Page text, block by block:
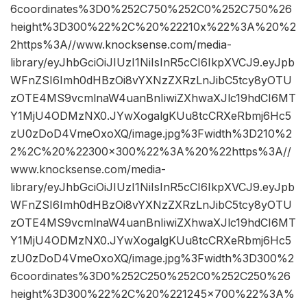
6coordinates%3D0%252C750%252C0%252C750%26
height%3D300%22%2C%20%22210x%22%3A%20%2
2https%3A//www.knocksense.com/media-
library/eyJhbGciOiJIUzI1NiIsInR5cCI6IkpXVCJ9.eyJpb
WFnZSI6Imh0dHBzOi8vYXNzZXRzLnJibC5tcy8yOTU
zOTE4MS9vcmlnaW4uanBnIiwiZXhwaXJlc19hdCI6MT
Y1MjU4ODMzNX0.JYwXogalgKUu8tcCRXeRbmj6Hc5
zU0zDoD4VmeOxoXQ/image.jpg%3Fwidth%3D210%2
2%2C%20%22300×300%22%3A%20%22https%3A//
www.knocksense.com/media-
library/eyJhbGciOiJIUzI1NiIsInR5cCI6IkpXVCJ9.eyJpb
WFnZSI6Imh0dHBzOi8vYXNzZXRzLnJibC5tcy8yOTU
zOTE4MS9vcmlnaW4uanBnIiwiZXhwaXJlc19hdCI6MT
Y1MjU4ODMzNX0.JYwXogalgKUu8tcCRXeRbmj6Hc5
zU0zDoD4VmeOxoXQ/image.jpg%3Fwidth%3D300%2
6coordinates%3D0%252C250%252C0%252C250%26
height%3D300%22%2C%20%221245×700%22%3A%